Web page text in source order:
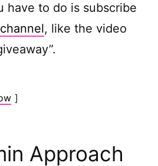
have to do is subscribe
, like the video
Approach